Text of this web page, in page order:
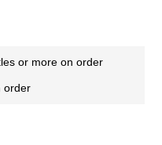
or more on order
order